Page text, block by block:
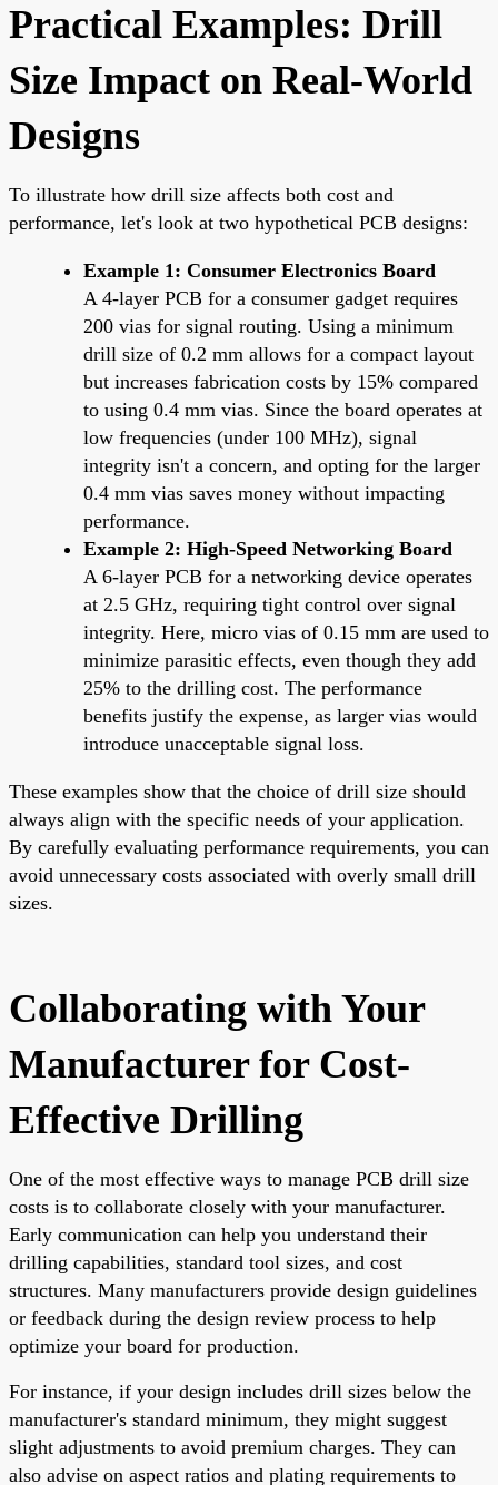
Practical Examples: Drill
Size Impact on Real-World
Designs
To illustrate how drill size affects both cost and
performance, let's look at two hypothetical PCB designs:
Example 1: Consumer Electronics Board
A 4-layer PCB for a consumer gadget requires
200 vias for signal routing. Using a minimum
drill size of 0.2 mm allows for a compact layout
but increases fabrication costs by 15% compared
to using 0.4 mm vias. Since the board operates at
low frequencies (under 100 MHz), signal
integrity isn't a concern, and opting for the larger
0.4 mm vias saves money without impacting
performance.
Example 2: High-Speed Networking Board
A 6-layer PCB for a networking device operates
at 2.5 GHz, requiring tight control over signal
integrity. Here, micro vias of 0.15 mm are used to
minimize parasitic effects, even though they add
25% to the drilling cost. The performance
benefits justify the expense, as larger vias would
introduce unacceptable signal loss.
These examples show that the choice of drill size should
always align with the specific needs of your application.
By carefully evaluating performance requirements, you can
avoid unnecessary costs associated with overly small drill
sizes.
Collaborating with Your
Manufacturer for Cost-
Effective Drilling
One of the most effective ways to manage PCB drill size
costs is to collaborate closely with your manufacturer.
Early communication can help you understand their
drilling capabilities, standard tool sizes, and cost
structures. Many manufacturers provide design guidelines
or feedback during the design review process to help
optimize your board for production.
For instance, if your design includes drill sizes below the
manufacturer's standard minimum, they might suggest
slight adjustments to avoid premium charges. They can
also advise on aspect ratios and plating requirements to